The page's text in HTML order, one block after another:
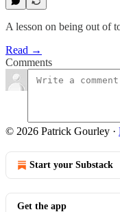
A lesson on being out of
Read →
Comments
© 2026 Patrick Gourley ·
Start your Substack
Get the app